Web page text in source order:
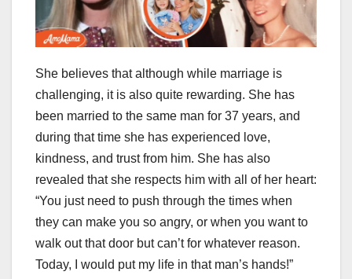
She believes that although while marriage is
challenging, it is also quite rewarding. She has
been married to the same man for 37 years, and
during that time she has experienced love,
kindness, and trust from him. She has also
revealed that she respects him with all of her heart:
“You just need to push through the times when
they can make you so angry, or when you want to
walk out that door but can’t for whatever reason.
Today, I would put my life in that man’s hands!”